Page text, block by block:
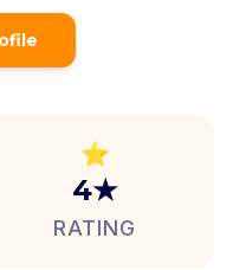
⭐
4★
RATING